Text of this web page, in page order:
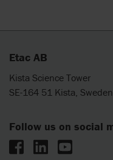
Etac AB
Kista Science Tower
SE-164 51 Kista, Sweden
Follow us on social